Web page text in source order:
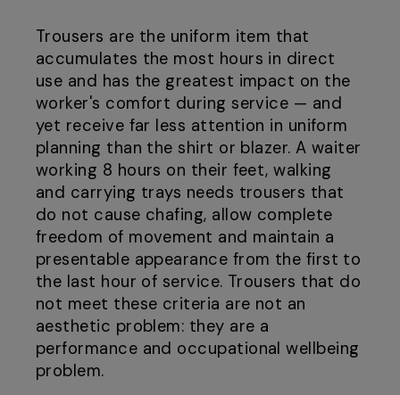
Trousers are the uniform item that
accumulates the most hours in direct
use and has the greatest impact on the
worker's comfort during service — and
yet receive far less attention in uniform
planning than the shirt or blazer. A waiter
working 8 hours on their feet, walking
and carrying trays needs trousers that
do not cause chafing, allow complete
freedom of movement and maintain a
presentable appearance from the first to
the last hour of service. Trousers that do
not meet these criteria are not an
aesthetic problem: they are a
performance and occupational wellbeing
problem.